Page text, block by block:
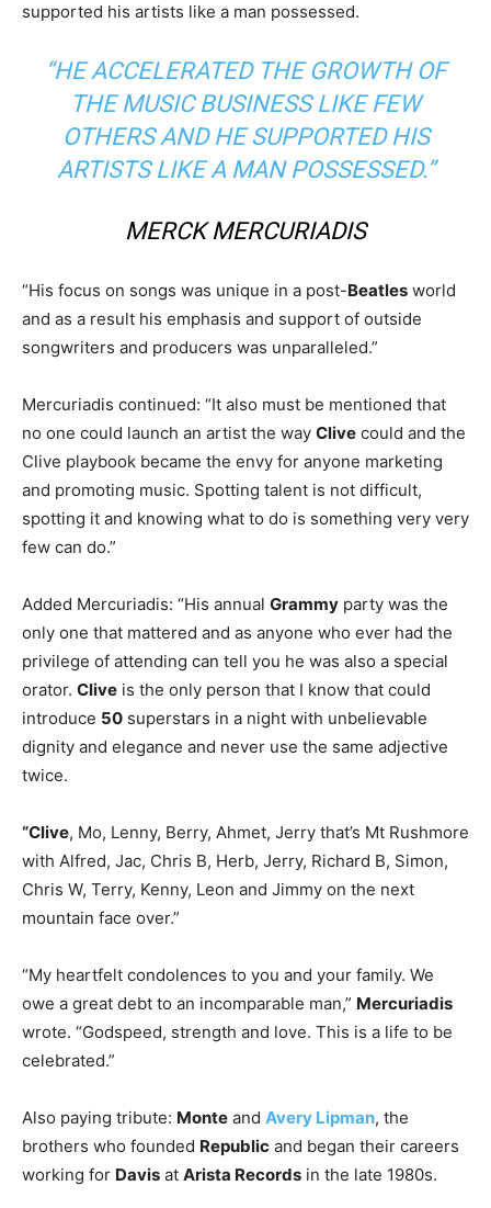
supported his artists like a man possessed.
“HE ACCELERATED THE GROWTH OF
THE MUSIC BUSINESS LIKE FEW
OTHERS AND HE SUPPORTED HIS
ARTISTS LIKE A MAN POSSESSED.”
MERCK MERCURIADIS
“His focus on songs was unique in a post-Beatles world
and as a result his emphasis and support of outside
songwriters and producers was unparalleled.”
Mercuriadis continued: “It also must be mentioned that
no one could launch an artist the way Clive could and the
Clive playbook became the envy for anyone marketing
and promoting music. Spotting talent is not difficult,
spotting it and knowing what to do is something very very
few can do.”
Added Mercuriadis: “His annual Grammy party was the
only one that mattered and as anyone who ever had the
privilege of attending can tell you he was also a special
orator. Clive is the only person that I know that could
introduce 50 superstars in a night with unbelievable
dignity and elegance and never use the same adjective
twice.
“Clive, Mo, Lenny, Berry, Ahmet, Jerry that’s Mt Rushmore
with Alfred, Jac, Chris B, Herb, Jerry, Richard B, Simon,
Chris W, Terry, Kenny, Leon and Jimmy on the next
mountain face over.”
“My heartfelt condolences to you and your family. We
owe a great debt to an incomparable man,” Mercuriadis
wrote. “Godspeed, strength and love. This is a life to be
celebrated.”
Also paying tribute: Monte and Avery Lipman, the
brothers who founded Republic and began their careers
working for Davis at Arista Records in the late 1980s.